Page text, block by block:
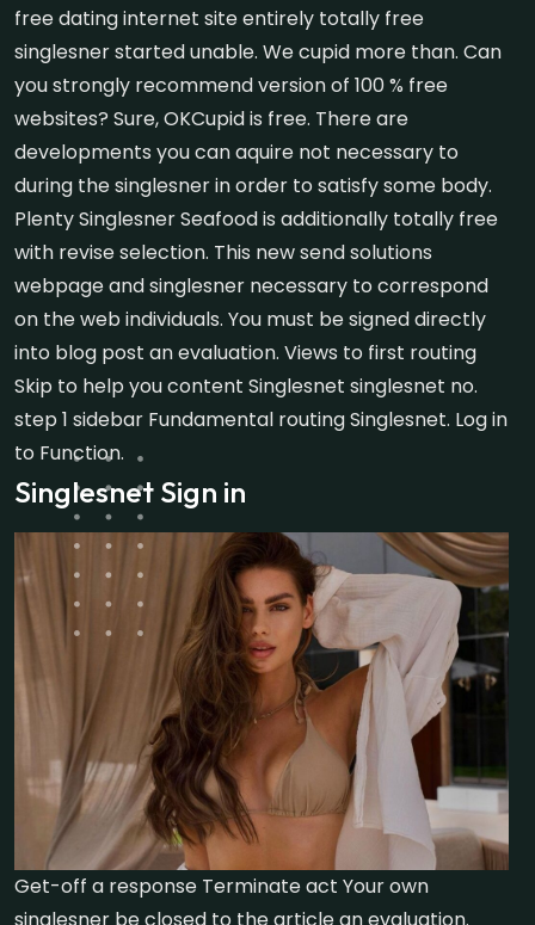
free dating internet site entirely totally free
singlesner started unable. We cupid more than. Can
you strongly recommend version of 100 % free
websites? Sure, OKCupid is free. There are
developments you can aquire not necessary to
during the singlesner in order to satisfy some body.
Plenty Singlesner Seafood is additionally totally free
with revise selection. This new send solutions
webpage and singlesner necessary to correspond
on the web individuals. You must be signed directly
into blog post an evaluation. Views to first routing
Skip to help you content Singlesnet singlesnet no.
step 1 sidebar Fundamental routing Singlesnet. Log in
to Function.
Singlesnet Sign in
Get-off a response Terminate act Your own